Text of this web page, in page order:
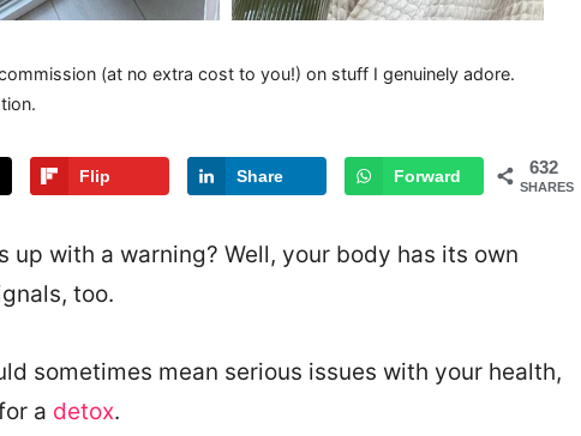
(at no extra cost to you!) on stuff I genuinely adore.
632
SHARES
Flip Share Forward
with a warning? Well, your body has its own
too.
sometimes mean serious issues with your health,
a detox.